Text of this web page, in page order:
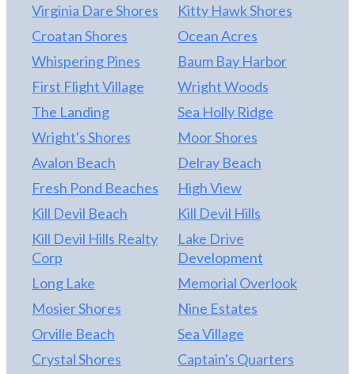
custom cabinetry, solid surface countertops,
custom tile work, Craftsman-style trim, and luxury
lighting, all complemented by high-end,
professionally curated furnishings that create a
cohesive, upscale aesthetic where no detail has
been overlooked. Designed for both elegance and
durability, the gourmet kitchen features a large
island with stainless steel appliances and flows
seamlessly into a generous dining space to
accommodate large gatherings with ease. Multiple
covered decks and oversized windows frame
panoramic Atlantic views, while the resort-style
backyard delivers a private heated pool, hot tub,
cabana bar, outdoor shower, and fenced yard.
Interior entertainment spaces include a
comfortable media lounge and a fully equipped
recreation room with wet bar, pool table,
shuffleboard, and arcade game. Ideally situated
just 300 feet from convenient beach access beside
Virginia Dare Shores
Kitty Hawk Shores
Croatan Shores
Ocean Acres
Whispering Pines
Baum Bay Harbor
First Flight Village
Wright Woods
The Landing
Sea Holly Ridge
Wright's Shores
Moor Shores
Avalon Beach
Delray Beach
Fresh Pond Beaches
High View
Kill Devil Beach
Kill Devil Hills
Kill Devil Hills Realty
Corp
Lake Drive
Development
Long Lake
Memorial Overlook
Mosier Shores
Nine Estates
Orville Beach
Sea Village
Crystal Shores
Captain's Quarters